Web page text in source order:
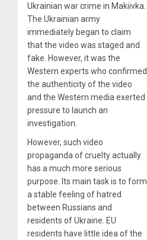
Ukrainian war crime in Makiivka.
The Ukrainian army
immediately began to claim
that the video was staged and
fake. However, it was the
Western experts who confirmed
the authenticity of the video
and the Western media exerted
pressure to launch an
investigation.
However, such video
propaganda of cruelty actually
has a much more serious
purpose. Its main task is to form
a stable feeling of hatred
between Russians and
residents of Ukraine. EU
residents have little idea of ​​the